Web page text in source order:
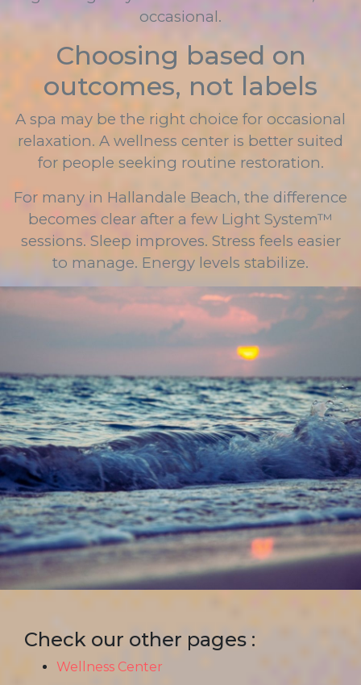
occasional.
Choosing based on
outcomes, not labels
A spa may be the right choice for occasional
relaxation. A wellness center is better suited
for people seeking routine restoration.
For many in Hallandale Beach, the difference
becomes clear after a few Light System™
sessions. Sleep improves. Stress feels easier
to manage. Energy levels stabilize.
Check our other pages :
Wellness Center